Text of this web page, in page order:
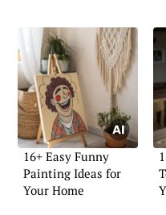
16+ Easy Funny
Painting Ideas for
Your Home